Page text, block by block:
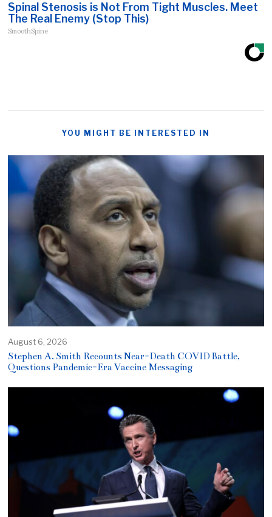
Spinal Stenosis is Not From Tight Muscles. Meet
The Real Enemy (Stop This)
SmoothSpine
YOU MIGHT BE INTERESTED IN
August 6, 2026
Stephen A. Smith Recounts Near-Death COVID Battle,
Questions Pandemic-Era Vaccine Messaging